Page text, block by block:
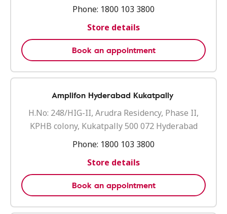
Phone: 1800 103 3800
Store details
Book an appointment
Amplifon Hyderabad Kukatpally
H.No: 248/HIG-II, Arudra Residency, Phase II,
KPHB colony, Kukatpally 500 072 Hyderabad
Phone: 1800 103 3800
Store details
Book an appointment